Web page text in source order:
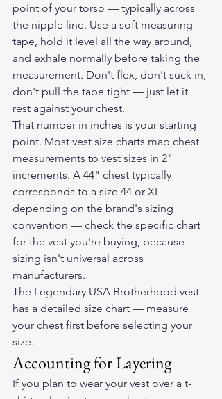
point of your torso — typically across
the nipple line. Use a soft measuring
tape, hold it level all the way around,
and exhale normally before taking the
measurement. Don't flex, don't suck in,
don't pull the tape tight — just let it
rest against your chest.
That number in inches is your starting
point. Most vest size charts map chest
measurements to vest sizes in 2"
increments. A 44" chest typically
corresponds to a size 44 or XL
depending on the brand's sizing
convention — check the specific chart
for the vest you're buying, because
sizing isn't universal across
manufacturers.
The Legendary USA Brotherhood vest
has a detailed size chart — measure
your chest first before selecting your
size.
Accounting for Layering
If you plan to wear your vest over a t-